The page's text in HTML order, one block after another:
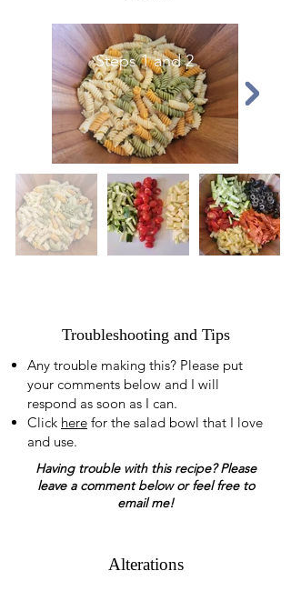
Steps 1 and 2
Troubleshooting and Tips
Any trouble making this? Please put
your comments below and I will
respond as soon as I can.
Click here for the salad bowl that I love
and use.
Having trouble with this recipe? Please
leave a comment below or feel free to
email me!
Alterations